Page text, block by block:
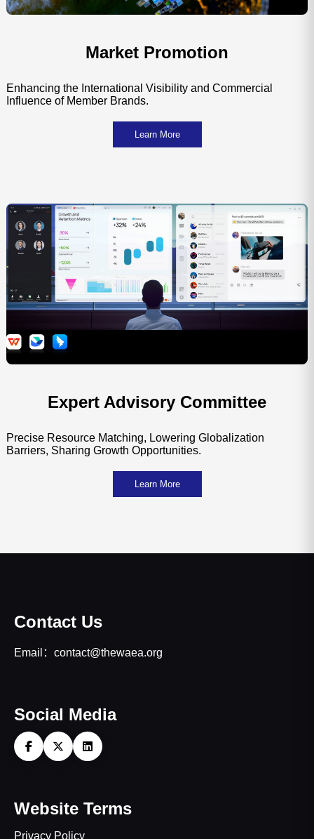
Market Promotion
Enhancing the International Visibility and Commercial
Influence of Member Brands.
Learn More
Expert Advisory Committee
Precise Resource Matching, Lowering Globalization
Barriers, Sharing Growth Opportunities.
Learn More
Committee on Technological Innovation
and Industrial Synergy
Contact Us
Email：contact@thewaea.org
Social Media
Website Terms
Privacy Policy